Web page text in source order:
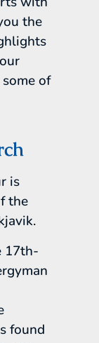
the
of
is
the
17th-
found